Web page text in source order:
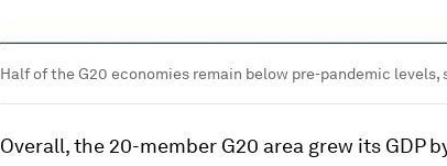
Half of the G20 economies remain below pre-pandemic levels,
Overall, the 20-member G20 area grew its GDP